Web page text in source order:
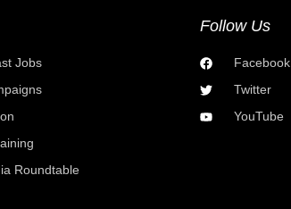
Jobs
Roundtable
Follow Us
Facebook
Twitter
YouTube